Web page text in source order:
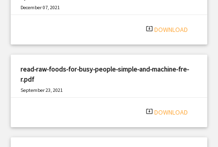
December 07, 2021
system_update_alt DOWNLOAD
read-raw-foods-for-busy-people-simple-and-machine-fre-
r.pdf
September 23, 2021
system_update_alt DOWNLOAD